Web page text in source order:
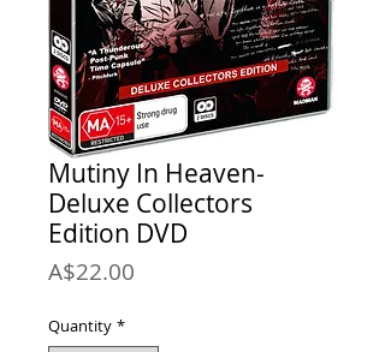
Mutiny In Heaven-
Deluxe Collectors
Edition DVD
A$22.00
Quantity *